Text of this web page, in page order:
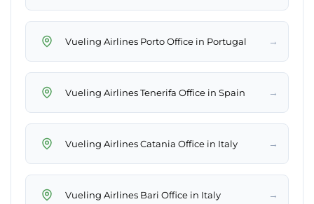
Vueling Airlines Porto Office in Portugal →
Vueling Airlines Tenerifa Office in Spain →
Vueling Airlines Catania Office in Italy →
Vueling Airlines Bari Office in Italy →